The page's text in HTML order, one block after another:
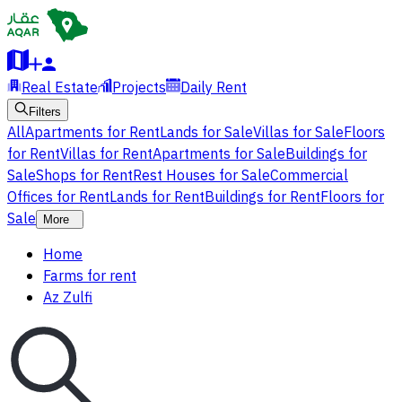
Real Estate Projects Daily Rent
Filters
AllApartments for RentLands for SaleVillas for SaleFloors
for RentVillas for RentApartments for SaleBuildings for
SaleShops for RentRest Houses for SaleCommercial
Offices for RentLands for RentBuildings for RentFloors for
Sale
More
Home
Farms for rent
Az Zulfi